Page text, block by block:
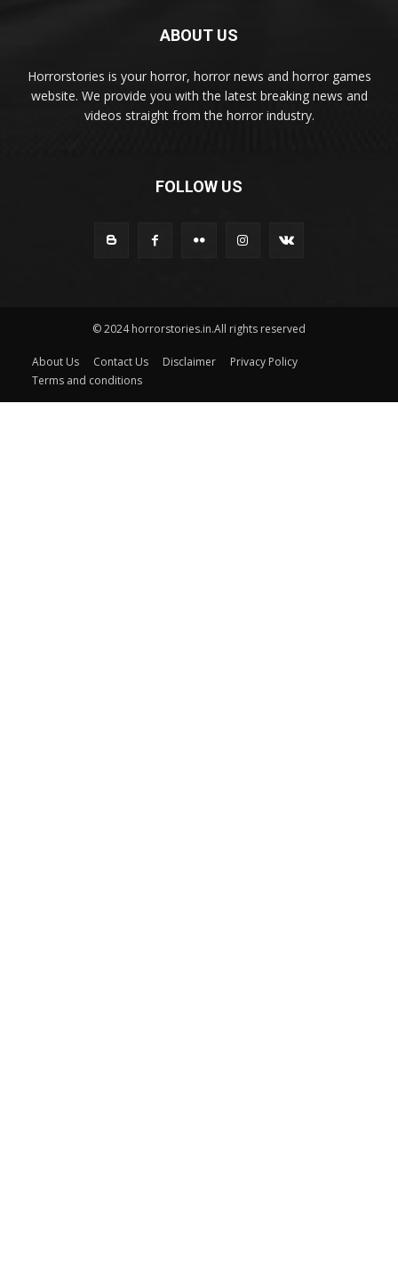
ABOUT US
Horrorstories is your horror, horror news and horror games
website. We provide you with the latest breaking news and
videos straight from the horror industry.
FOLLOW US
© 2024 horrorstories.in.All rights reserved
About Us Contact Us Disclaimer
Privacy Policy
Terms and conditions